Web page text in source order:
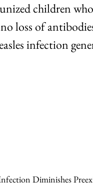
children
loss of
infection
Diminishes